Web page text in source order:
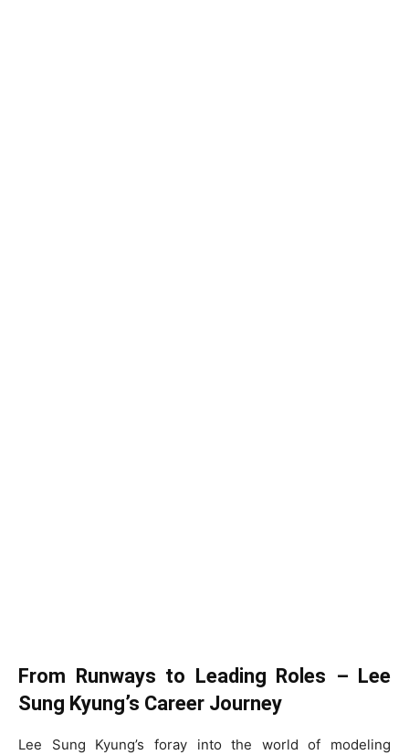
From Runways to Leading Roles – Lee
Sung Kyung’s Career Journey
Lee Sung Kyung’s foray into the world of modeling